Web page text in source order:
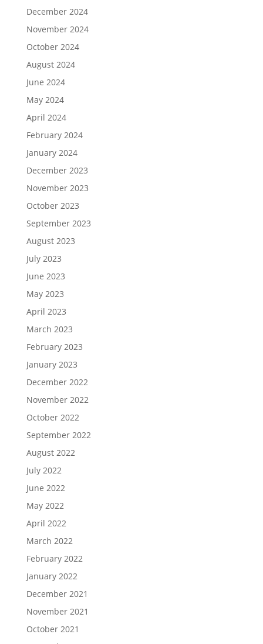
December 2024
November 2024
October 2024
August 2024
June 2024
May 2024
April 2024
February 2024
January 2024
December 2023
November 2023
October 2023
September 2023
August 2023
July 2023
June 2023
May 2023
April 2023
March 2023
February 2023
January 2023
December 2022
November 2022
October 2022
September 2022
August 2022
July 2022
June 2022
May 2022
April 2022
March 2022
February 2022
January 2022
December 2021
November 2021
October 2021